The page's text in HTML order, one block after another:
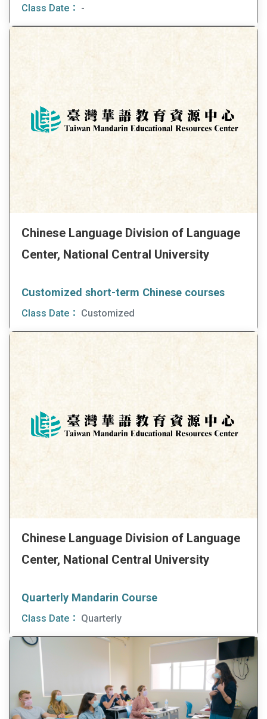
Class Date： -
Chinese Language Division of Language
Center, National Central University
Customized short-term Chinese courses
Class Date： Customized
Chinese Language Division of Language
Center, National Central University
Quarterly Mandarin Course
Class Date： Quarterly